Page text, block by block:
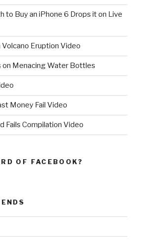
to Buy an iPhone 6 Drops it on Live
Volcano Eruption Video
on Menacing Water Bottles
Money Fail Video
Fails Compilation Video
OF FACEBOOK?